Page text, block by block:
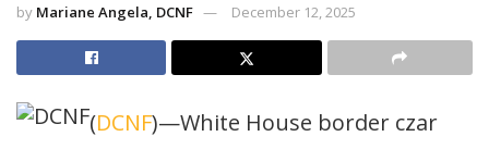
by Mariane Angela, DCNF December 12, 2025
(DCNF)—White House border czar